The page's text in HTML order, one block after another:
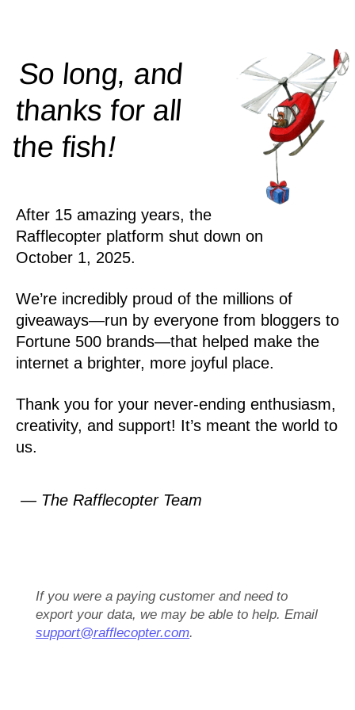
So long, and
thanks for all
thefish!
After 15 amazing years, the
Rafflecopter platform shut down on
October 1, 2025.
We’re incredibly proud of the millions of
giveaways—run by everyone from bloggers to
Fortune 500 brands—that helped make the
internet a brighter, more joyful place.
Thank you for your never-ending enthusiasm,
creativity, and support! It’s meant the world to
us.
— The Rafflecopter Team
If you were a paying customer and need to
export your data, we may be able to help. Email
support@rafflecopter.com.